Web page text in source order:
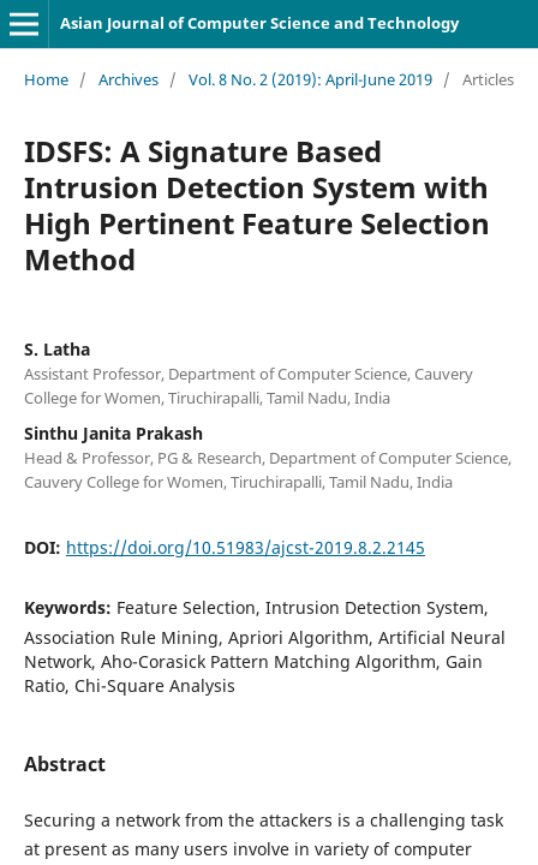
Asian Journal of Computer Science and Technology
Home / Archives / Vol. 8 No. 2 (2019): April-June 2019 / Articles
IDSFS: A Signature Based
Intrusion Detection System with
High Pertinent Feature Selection
Method
S. Latha
Assistant Professor, Department of Computer Science, Cauvery
College for Women, Tiruchirapalli, Tamil Nadu, India
Sinthu Janita Prakash
Head & Professor, PG & Research, Department of Computer Science,
Cauvery College for Women, Tiruchirapalli, Tamil Nadu, India
DOI: https://doi.org/10.51983/ajcst-2019.8.2.2145
Keywords: Feature Selection, Intrusion Detection System,
Association Rule Mining, Apriori Algorithm, Artificial Neural
Network, Aho-Corasick Pattern Matching Algorithm, Gain
Ratio, Chi-Square Analysis
Abstract
Securing a network from the attackers is a challenging task
at present as many users involve in variety of computer